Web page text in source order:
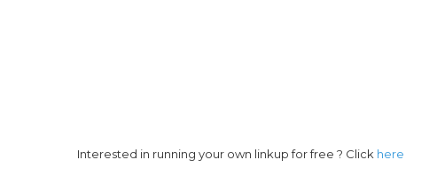
Interested in running your own linkup for free ? Click here